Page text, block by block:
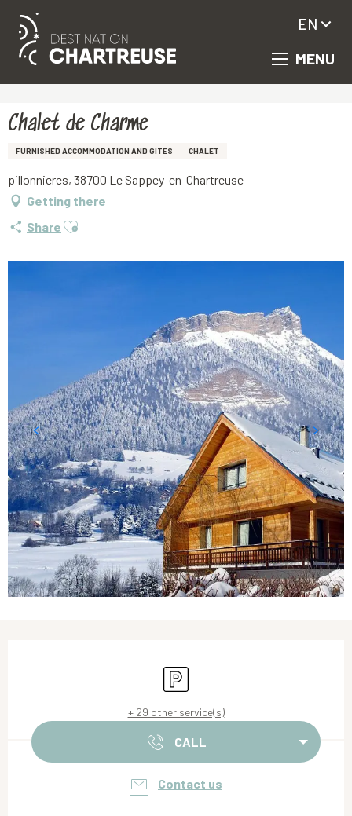
Aller
principal
MENU
EN
Chalet de Charme
FURNISHED ACCOMMODATION AND GÎTES CHALET
pillonnieres, 38700 Le Sappey-en-Chartreuse
Getting there
Share Ajouter aux favoris
Car park
+ 29 other service(s)
CALL
Contact us